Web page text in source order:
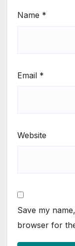
Name *
Email *
Website
Save my
browser for